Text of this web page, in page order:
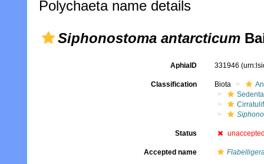
Polychaeta name details
Siphonostoma antarcticum
AphiaID 331946
Classification Biota
Status
Accepted name